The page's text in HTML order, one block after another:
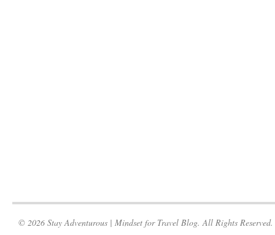
© 2026 Stay Adventurous | Mindset for Travel Blog. All Rights Reserved.